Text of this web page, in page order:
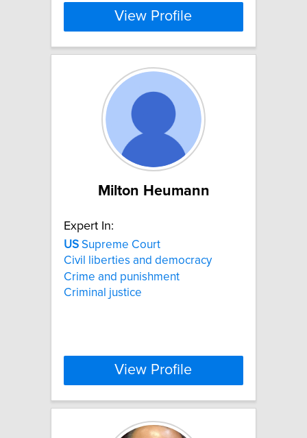
View Profile
Milton Heumann
Expert In:
US Supreme Court
Civil liberties and democracy
Crime and punishment
Criminal justice
View Profile